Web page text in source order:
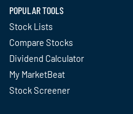
POPULAR TOOLS
Stock Lists
Compare Stocks
Dividend Calculator
My MarketBeat
Stock Screener